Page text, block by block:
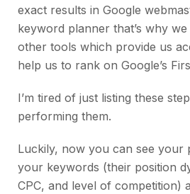
exact results in Google
keyword planner that’s why
other tools which provide us
help us to rank on Google’s
I’m tired of just listing these
performing them.
Luckily, now you can see your
your keywords (their position
CPC, and level of competition)